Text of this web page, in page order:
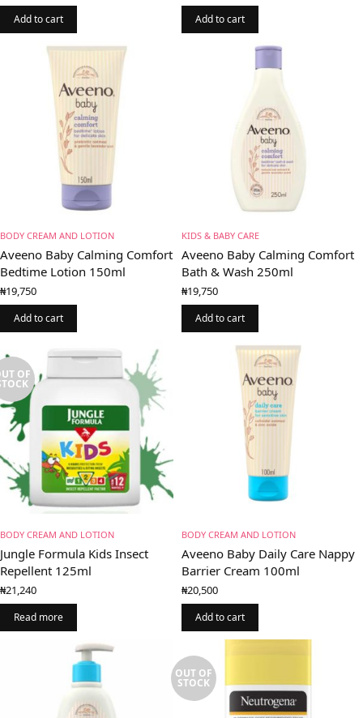
Add to cart Add to cart
BODY CREAM AND LOTION
Aveeno Baby Calming Comfort
Bedtime Lotion 150ml
₦19,750
Add to cart
KIDS & BABY CARE
Aveeno Baby Calming Comfort
Bath & Wash 250ml
₦19,750
Add to cart
OF
BODY CREAM AND LOTION
Jungle Formula Kids Insect
Repellent 125ml
₦21,240
Read more
BODY CREAM AND LOTION
Aveeno Baby Daily Care Nappy
Barrier Cream 100ml
₦20,500
Add to cart
OUT OF
STOCK